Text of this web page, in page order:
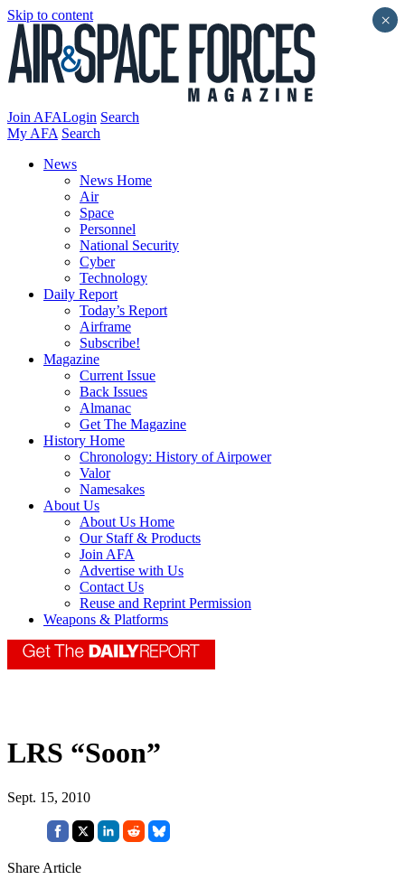
Skip to content
Join AFALogin Search
My AFA Search
News
News Home
Air
Space
Personnel
National Security
Cyber
Technology
Daily Report
Today’s Report
Airframe
Subscribe!
Magazine
Current Issue
Back Issues
Almanac
Get The Magazine
History Home
Chronology: History of Airpower
Valor
Namesakes
About Us
About Us Home
Our Staff & Products
Join AFA
Advertise with Us
Contact Us
Reuse and Reprint Permission
Weapons & Platforms
LRS “Soon”
Sept. 15, 2010
Share Article
×